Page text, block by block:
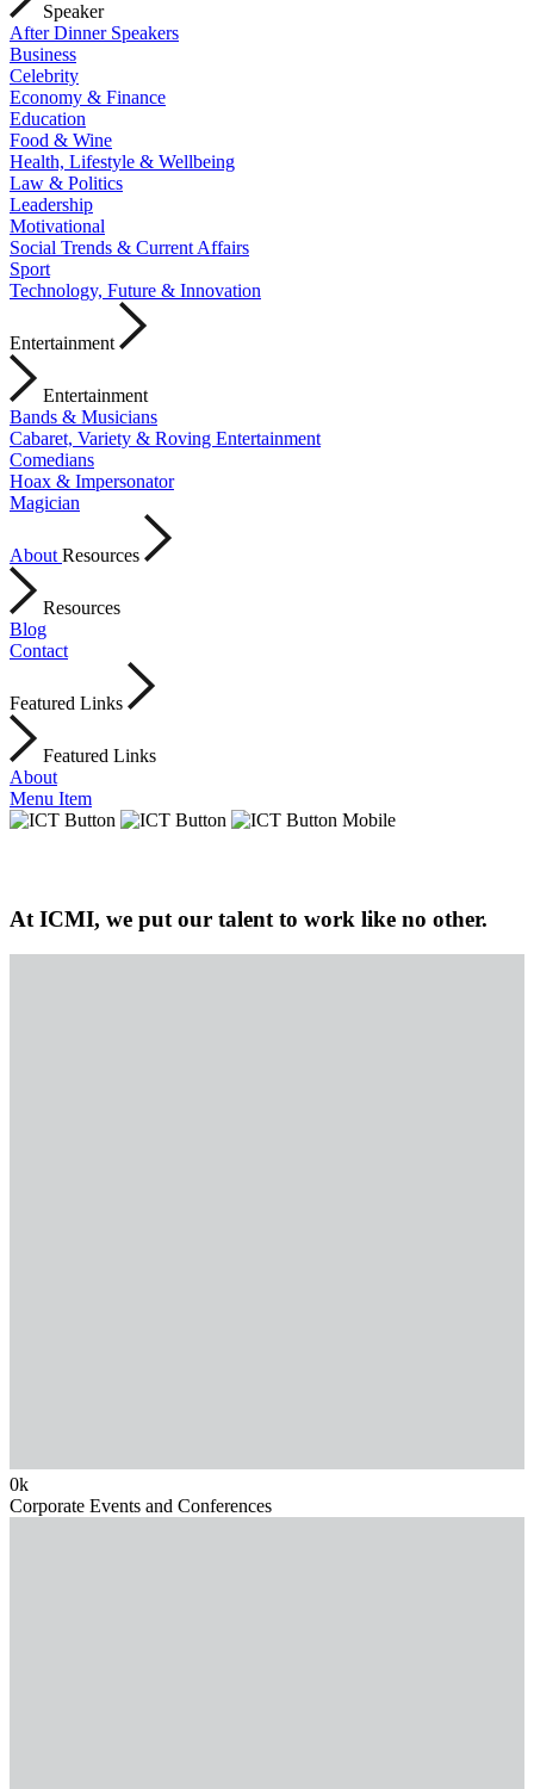
Speaker
After Dinner Speakers
Business
Celebrity
Economy & Finance
Education
Food & Wine
Health, Lifestyle & Wellbeing
Law & Politics
Leadership
Motivational
Social Trends & Current Affairs
Sport
Technology, Future & Innovation
Entertainment
Entertainment
Bands & Musicians
Cabaret, Variety & Roving Entertainment
Comedians
Hoax & Impersonator
Magician
About Resources
Resources
Blog
Contact
Featured Links
Featured Links
About
Menu Item
At ICMI, we put our talent to work like no other.
0k
Corporate Events and Conferences